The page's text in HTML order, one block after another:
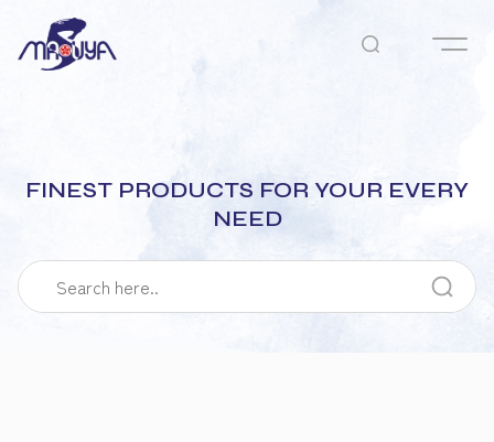
FINEST PRODUCTS FOR YOUR EVERY
NEED